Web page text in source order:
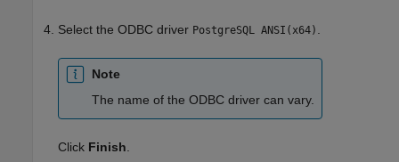
Select the ODBC driver PostgreSQL ANSI(x64)
Note
The name of the ODBC driver can vary.
Click Finish.